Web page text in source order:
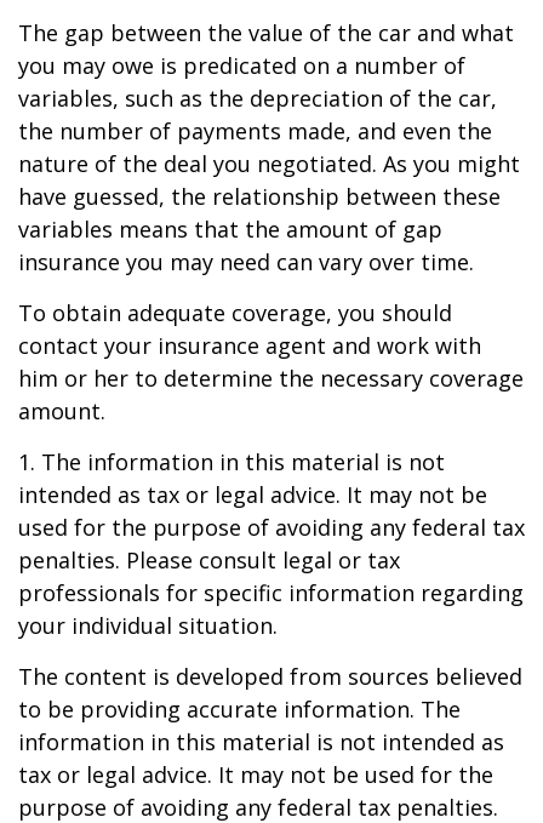
The gap between the value of the car and what
you may owe is predicated on a number of
variables, such as the depreciation of the car,
the number of payments made, and even the
nature of the deal you negotiated. As you might
have guessed, the relationship between these
variables means that the amount of gap
insurance you may need can vary over time.
To obtain adequate coverage, you should
contact your insurance agent and work with
him or her to determine the necessary coverage
amount.
1. The information in this material is not
intended as tax or legal advice. It may not be
used for the purpose of avoiding any federal tax
penalties. Please consult legal or tax
professionals for specific information regarding
your individual situation.
The content is developed from sources believed
to be providing accurate information. The
information in this material is not intended as
tax or legal advice. It may not be used for the
purpose of avoiding any federal tax penalties.